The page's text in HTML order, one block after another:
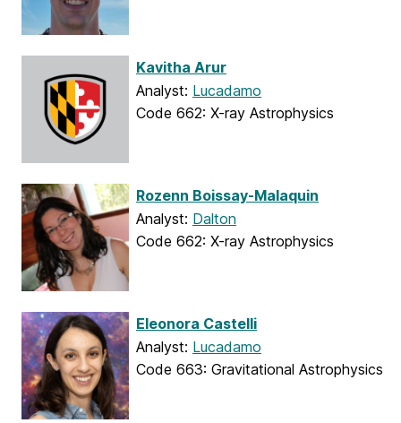
Kavitha Arur
Analyst: Lucadamo
Code 662: X-ray Astrophysics
Rozenn Boissay-Malaquin
Analyst: Dalton
Code 662: X-ray Astrophysics
Eleonora Castelli
Analyst: Lucadamo
Code 663: Gravitational Astrophysics